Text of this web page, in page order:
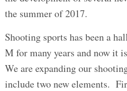
the summer of 2017.
Shooting sports has been a
M for many years and now it
We are expanding our
include two new elements.